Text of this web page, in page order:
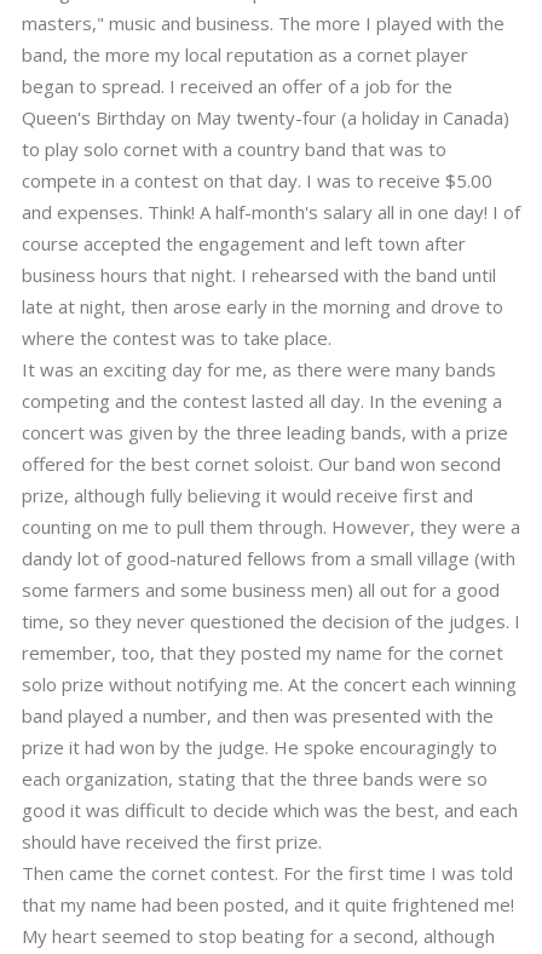
masters," music and business. The more I played with the
band, the more my local reputation as a cornet player
began to spread. I received an offer of a job for the
Queen's Birthday on May twenty-four (a holiday in Canada)
to play solo cornet with a country band that was to
compete in a contest on that day. I was to receive $5.00
and expenses. Think! A half-month's salary all in one day! I of
course accepted the engagement and left town after
business hours that night. I rehearsed with the band until
late at night, then arose early in the morning and drove to
where the contest was to take place.
It was an exciting day for me, as there were many bands
competing and the contest lasted all day. In the evening a
concert was given by the three leading bands, with a prize
offered for the best cornet soloist. Our band won second
prize, although fully believing it would receive first and
counting on me to pull them through. However, they were a
dandy lot of good-natured fellows from a small village (with
some farmers and some business men) all out for a good
time, so they never questioned the decision of the judges. I
remember, too, that they posted my name for the cornet
solo prize without notifying me. At the concert each winning
band played a number, and then was presented with the
prize it had won by the judge. He spoke encouragingly to
each organization, stating that the three bands were so
good it was difficult to decide which was the best, and each
should have received the first prize.
Then came the cornet contest. For the first time I was told
that my name had been posted, and it quite frightened me!
My heart seemed to stop beating for a second, although